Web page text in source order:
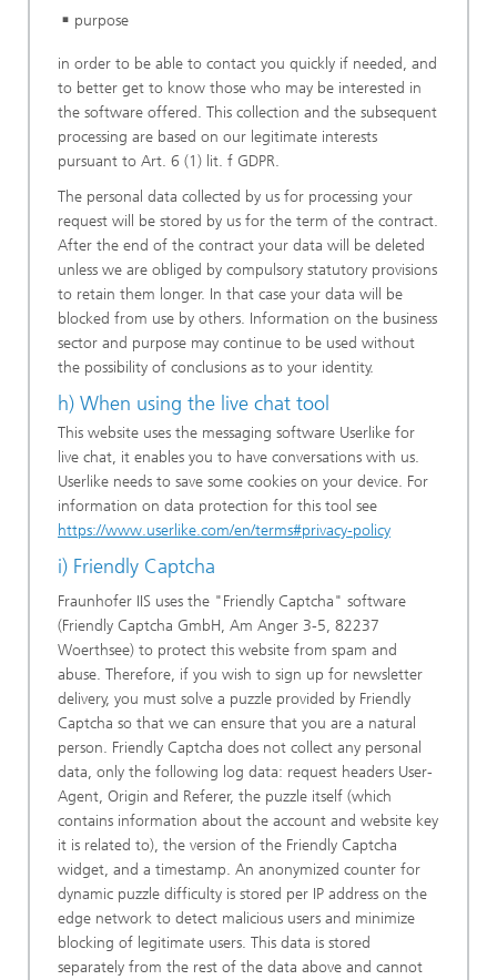
purpose
in order to be able to contact you quickly if needed, and
to better get to know those who may be interested in
the software offered. This collection and the subsequent
processing are based on our legitimate interests
pursuant to Art. 6 (1) lit. f GDPR.
The personal data collected by us for processing your
request will be stored by us for the term of the contract.
After the end of the contract your data will be deleted
unless we are obliged by compulsory statutory provisions
to retain them longer. In that case your data will be
blocked from use by others. Information on the business
sector and purpose may continue to be used without
the possibility of conclusions as to your identity.
h) When using the live chat tool
This website uses the messaging software Userlike for
live chat, it enables you to have conversations with us.
Userlike needs to save some cookies on your device. For
information on data protection for this tool see
https://www.userlike.com/en/terms#privacy-policy
i) Friendly Captcha
Fraunhofer IIS uses the "Friendly Captcha" software
(Friendly Captcha GmbH, Am Anger 3-5, 82237
Woerthsee) to protect this website from spam and
abuse. Therefore, if you wish to sign up for newsletter
delivery, you must solve a puzzle provided by Friendly
Captcha so that we can ensure that you are a natural
person. Friendly Captcha does not collect any personal
data, only the following log data: request headers User-
Agent, Origin and Referer, the puzzle itself (which
contains information about the account and website key
it is related to), the version of the Friendly Captcha
widget, and a timestamp. An anonymized counter for
dynamic puzzle difficulty is stored per IP address on the
edge network to detect malicious users and minimize
blocking of legitimate users. This data is stored
separately from the rest of the data above and cannot